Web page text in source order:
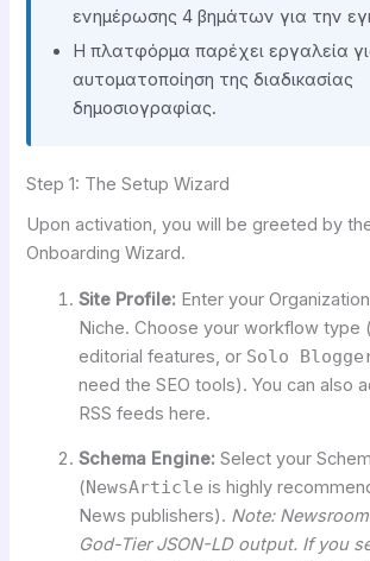
ενημέρωσης 4 βημάτων για την
Η πλατφόρμα παρέχει εργαλεία
αυτοματοποίηση της διαδικασίας
δημοσιογραφίας.
Step 1: The Setup Wizard
Upon activation, you will be greeted by
Onboarding Wizard.
Site Profile: Enter your
Niche. Choose your workflow type
editorial features, or Solo
need the SEO tools). You can also
RSS feeds here.
Schema Engine: Select your
(NewsArticle is highly
News publishers). Note:
God-Tier JSON-LD output. If you